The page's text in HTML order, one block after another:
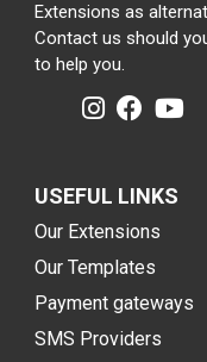
Extensions as
Contact us should
to help you.
USEFUL LINKS
Our Extensions
Our Templates
Payment gateways
SMS Providers